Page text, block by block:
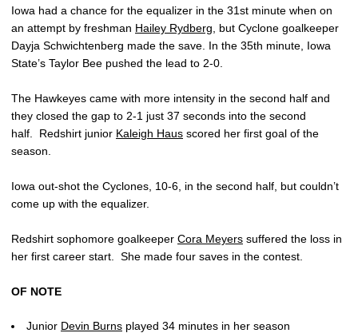
Iowa had a chance for the equalizer in the 31st minute when on
an attempt by freshman Hailey Rydberg , but Cyclone goalkeeper
Dayja Schwichtenberg made the save. In the 35th minute, Iowa
State’s Taylor Bee pushed the lead to 2-0.
The Hawkeyes came with more intensity in the second half and
they closed the gap to 2-1 just 37 seconds into the second
half. Redshirt junior Kaleigh Haus scored her first goal of the
season.
Iowa out-shot the Cyclones, 10-6, in the second half, but couldn’t
come up with the equalizer.
Redshirt sophomore goalkeeper Cora Meyers suffered the loss in
her first career start. She made four saves in the contest.
OF NOTE
Junior Devin Burns played 34 minutes in her season